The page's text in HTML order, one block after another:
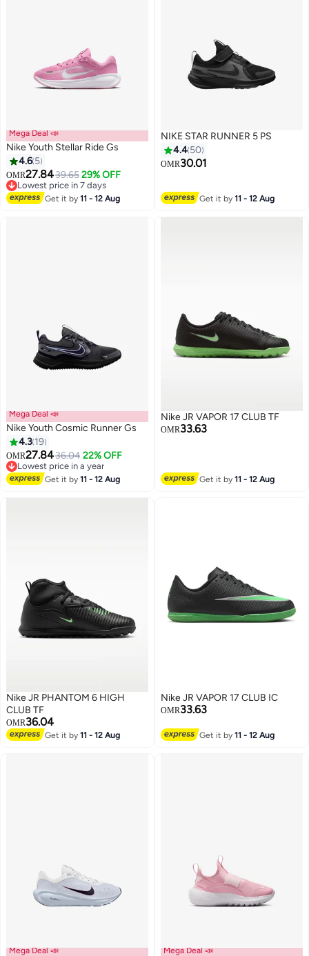
19
Mega Deal 📣
Nike Youth Stellar Ride Gs
4.6 5
OMR27.8439.65 29% OFF
Lowest price in 7 days
Lowest price in 7 days
Get it by11 - 12 Aug
NIKE STAR RUNNER 5 PS
4.4 50
OMR30.01
Get it by11 - 12 Aug
12
Mega Deal 📣
Nike Youth Cosmic Runner Gs
4.3 19
OMR27.8436.04 22% OFF
Lowest price in a year
Lowest price in a year
Get it by11 - 12 Aug
Nike JR VAPOR 17 CLUB TF
OMR33.63
Get it by11 - 12 Aug
Nike JR PHANTOM 6 HIGH
CLUB TF
OMR36.04
Get it by11 - 12 Aug
Nike JR VAPOR 17 CLUB IC
OMR33.63
Get it by11 - 12 Aug
Mega Deal 📣 Mega Deal 📣